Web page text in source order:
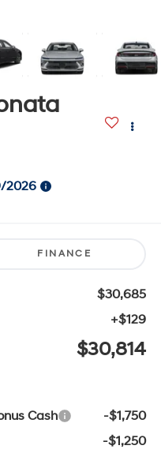
2026
FINANCE
$30,685
+$129
$30,814
Cash
-$1,750
-$1,250